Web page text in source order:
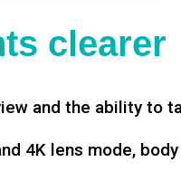
clearer
and the ability to
4K lens mode, body